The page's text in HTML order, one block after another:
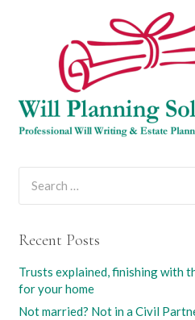
Recent Posts
Trusts explained, finishing with
for your home
Not married? Not in a Civil